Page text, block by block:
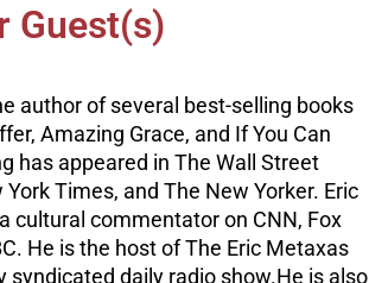
Guest(s)
author of several best-selling books
Amazing Grace, and If You Can
has appeared in The Wall Street
Times, and The New Yorker. Eric
cultural commentator on CNN, Fox
He is the host of The Eric Metaxas
syndicated daily radio show.He is also